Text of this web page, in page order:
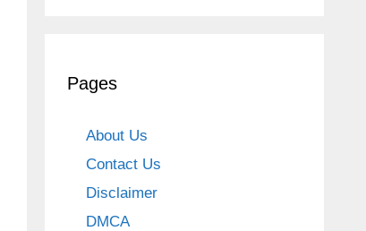
Pages
About Us
Contact Us
Disclaimer
DMCA